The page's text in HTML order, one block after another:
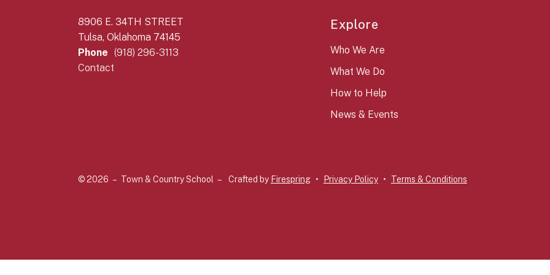
8906 E. 34TH STREET
Tulsa, Oklahoma 74145
Phone (918) 296-3113
Contact
Explore
Who We Are
What We Do
How to Help
News & Events
© 2026 – Town & Country School – Crafted by Firespring Privacy Policy Terms & Conditions